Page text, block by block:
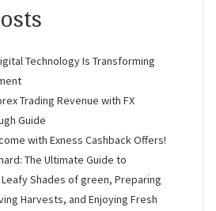
Technology Is Transforming
Trading Revenue with FX
Guide
with Exness Cashback Offers!
The Ultimate Guide to
Shades of green, Preparing
Harvests, and Enjoying Fresh